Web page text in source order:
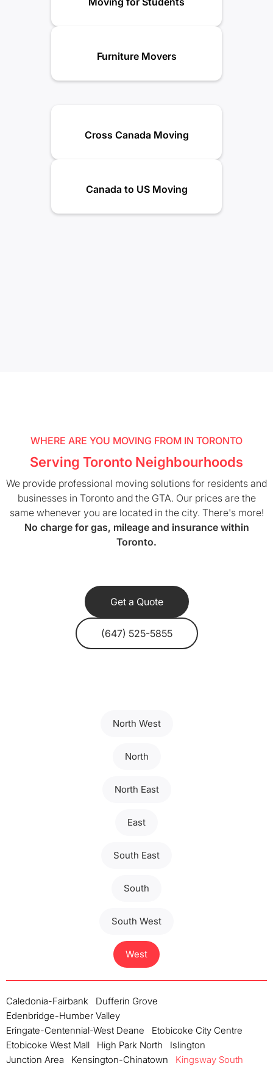
Furniture Movers
Cross Canada Moving
Canada to US Moving
WHERE ARE YOU MOVING FROM IN TORONTO
Serving Toronto Neighbourhoods
We provide professional moving solutions for residents and
businesses in Toronto and the GTA. Our prices are the
same whenever you are located in the city. There's more!
No charge for gas, mileage and insurance within
Toronto.
Get a Quote
(647) 525-5855
North West
North
North East
East
South East
South
South West
West
Caledonia-Fairbank
Dufferin Grove
Edenbridge-Humber Valley
Eringate-Centennial-West Deane
Etobicoke City Centre
Etobicoke West Mall
High Park North
Islington
Junction Area
Kensington-Chinatown
Kingsway South